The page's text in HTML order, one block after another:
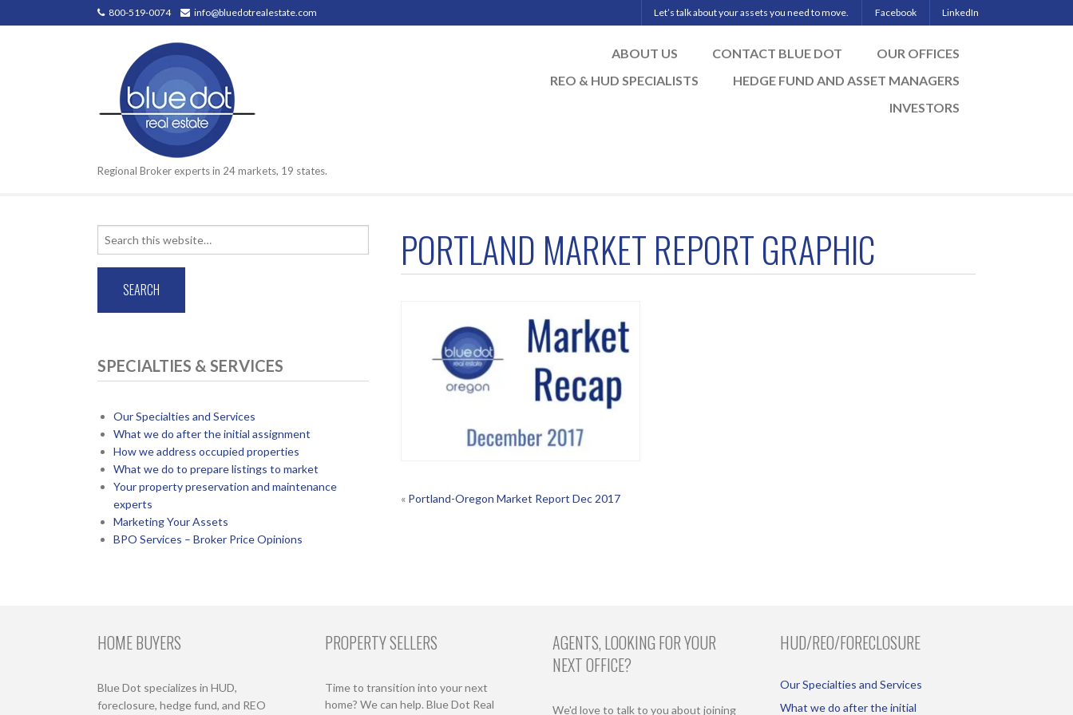
800-519-0074 info@bluedotrealestate.com Let’s talk about your assets you need to move. Facebook LinkedIn
Regional Broker experts in 24 markets, 19 states.
ABOUT US CONTACT BLUE DOT
OUR OFFICES
REO & HUD SPECIALISTS
HEDGE FUND AND ASSET MANAGERS
INVESTORS
PORTLAND MARKET REPORT GRAPHIC
POST
« Portland-Oregon Market Report Dec 2017
SPECIALTIES & SERVICES
Our Specialties and Services
What we do after the initial assignment
How we address occupied properties
What we do to prepare listings to market
Your property preservation and maintenance
experts
Marketing Your Assets
BPO Services – Broker Price Opinions
HOME BUYERS
Blue Dot specializes in HUD,
foreclosure, hedge fund, and REO
PROPERTY SELLERS
Time to transition into your next
home? We can help. Blue Dot Real
AGENTS, LOOKING FOR YOUR
NEXT OFFICE?
We'd love to talk to you about joining
HUD/REO/FORECLOSURE
Our Specialties and Services
What we do after the initial